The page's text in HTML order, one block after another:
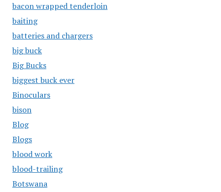
bacon wrapped tenderloin
baiting
batteries and chargers
big buck
Big Bucks
biggest buck ever
Binoculars
bison
Blog
Blogs
blood work
blood-trailing
Botswana